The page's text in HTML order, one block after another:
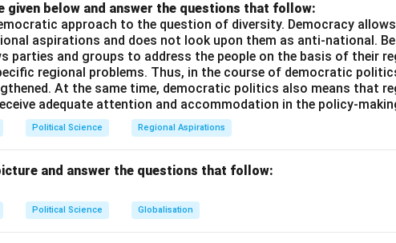
and Realization of Democratic LegitimacyThe Indian
armed insurrections with strong police action, successfully
legal restrictions on CPI cadres. More importantly, the CPI
that the Indian masses did not support a violent revolution.
deep faith in the democratic legitimacy of Jawaharlal Nehru and
first General Elections (1951--1952).
Shift to ConstitutionalismFollowing critical ideological
underwent a massive ideological reassessment. In
given below and answer the questions that follow:
approach to the question of diversity. Democracy
aspirations and does not look upon them as anti-national.
parties and groups to address the people on the basis of their
regional problems. Thus, in the course of democratic
At the same time, democratic politics also means that
adequate attention and accommodation in the policy-
Political Science Regional Aspirations
and answer the questions that follow:
Political Science Globalisation